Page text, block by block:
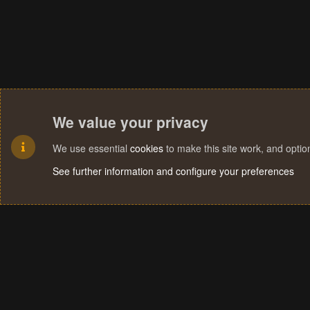
We value your privacy
We use essential cookies to make this site work, and
See further information and configure your preferences